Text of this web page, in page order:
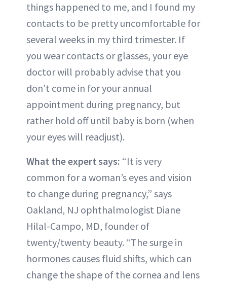
things happened to me, and I found my
contacts to be pretty uncomfortable for
several weeks in my third trimester. If
you wear contacts or glasses, your eye
doctor will probably advise that you
don’t come in for your annual
appointment during pregnancy, but
rather hold off until baby is born (when
your eyes will readjust).
What the expert says: “It is very
common for a woman’s eyes and vision
to change during pregnancy,” says
Oakland, NJ ophthalmologist Diane
Hilal-Campo, MD, founder of
twenty/twenty beauty. “The surge in
hormones causes fluid shifts, which can
change the shape of the cornea and lens